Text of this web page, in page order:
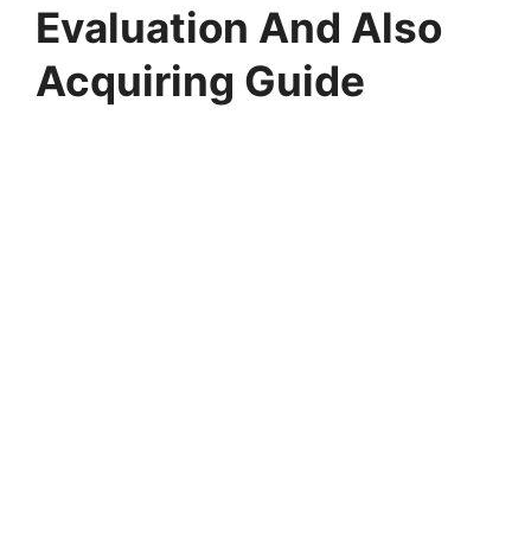
Evaluation And Also
Acquiring Guide